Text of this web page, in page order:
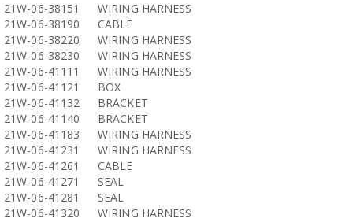
21W-06-38151
WIRING HARNESS
21W-06-38190
CABLE
21W-06-38220
WIRING HARNESS
21W-06-38230
WIRING HARNESS
21W-06-41111
WIRING HARNESS
21W-06-41121
BOX
21W-06-41132
BRACKET
21W-06-41140
BRACKET
21W-06-41183
WIRING HARNESS
21W-06-41231
WIRING HARNESS
21W-06-41261
CABLE
21W-06-41271
SEAL
21W-06-41281
SEAL
21W-06-41320
WIRING HARNESS